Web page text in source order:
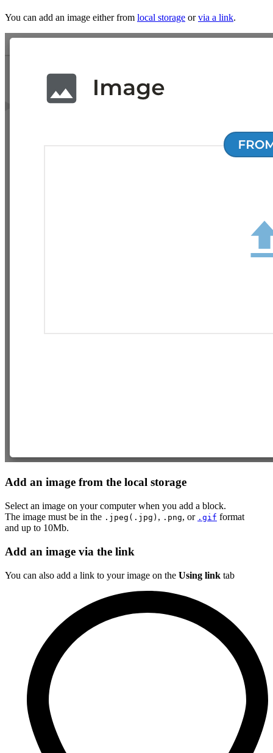
You can add an image either from local storage orvia a link.
Add an image from the local storage
Select an image on your computer when you add a block.
The image must be in the .jpeg(.jpg) , .png, or .gif format
and up to 10Mb.
Add an image via the link
You can also add a link to your image on the Using link tab